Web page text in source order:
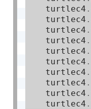
    turtlec4
.
    turtlec4
.
    turtlec4
.
    turtlec4
.
    turtlec4
.
    turtlec4
.
    turtlec4
.
    turtlec4
.
    turtlec4
.
    turtlec4
.